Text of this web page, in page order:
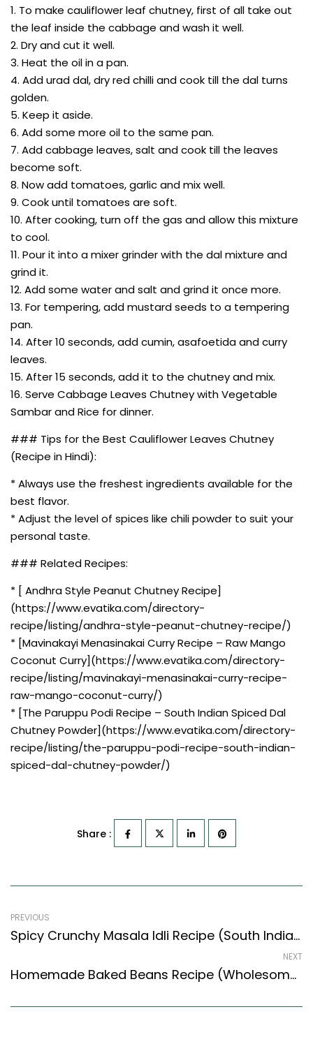
1. To make cauliflower leaf chutney, first of all take out
the leaf inside the cabbage and wash it well.
2. Dry and cut it well.
3. Heat the oil in a pan.
4. Add urad dal, dry red chilli and cook till the dal turns
golden.
5. Keep it aside.
6. Add some more oil to the same pan.
7. Add cabbage leaves, salt and cook till the leaves
become soft.
8. Now add tomatoes, garlic and mix well.
9. Cook until tomatoes are soft.
10. After cooking, turn off the gas and allow this mixture
to cool.
11. Pour it into a mixer grinder with the dal mixture and
grind it.
12. Add some water and salt and grind it once more.
13. For tempering, add mustard seeds to a tempering
pan.
14. After 10 seconds, add cumin, asafoetida and curry
leaves.
15. After 15 seconds, add it to the chutney and mix.
16. Serve Cabbage Leaves Chutney with Vegetable
Sambar and Rice for dinner.
### Tips for the Best Cauliflower Leaves Chutney
(Recipe in Hindi):
* Always use the freshest ingredients available for the
best flavor.
* Adjust the level of spices like chili powder to suit your
personal taste.
### Related Recipes:
* [ Andhra Style Peanut Chutney Recipe]
(https://www.evatika.com/directory-
recipe/listing/andhra-style-peanut-chutney-recipe/)
* [Mavinakayi Menasinakai Curry Recipe – Raw Mango
Coconut Curry](https://www.evatika.com/directory-
recipe/listing/mavinakayi-menasinakai-curry-recipe-
raw-mango-coconut-curry/)
* [The Paruppu Podi Recipe – South Indian Spiced Dal
Chutney Powder](https://www.evatika.com/directory-
recipe/listing/the-paruppu-podi-recipe-south-indian-
spiced-dal-chutney-powder/)
Share :
PREVIOUS
Spicy Crunchy Masala Idli Recipe (South Indian Recipes Style)
NEXT
Homemade Baked Beans Recipe (Wholesome & Healthy) (Fusion Style)